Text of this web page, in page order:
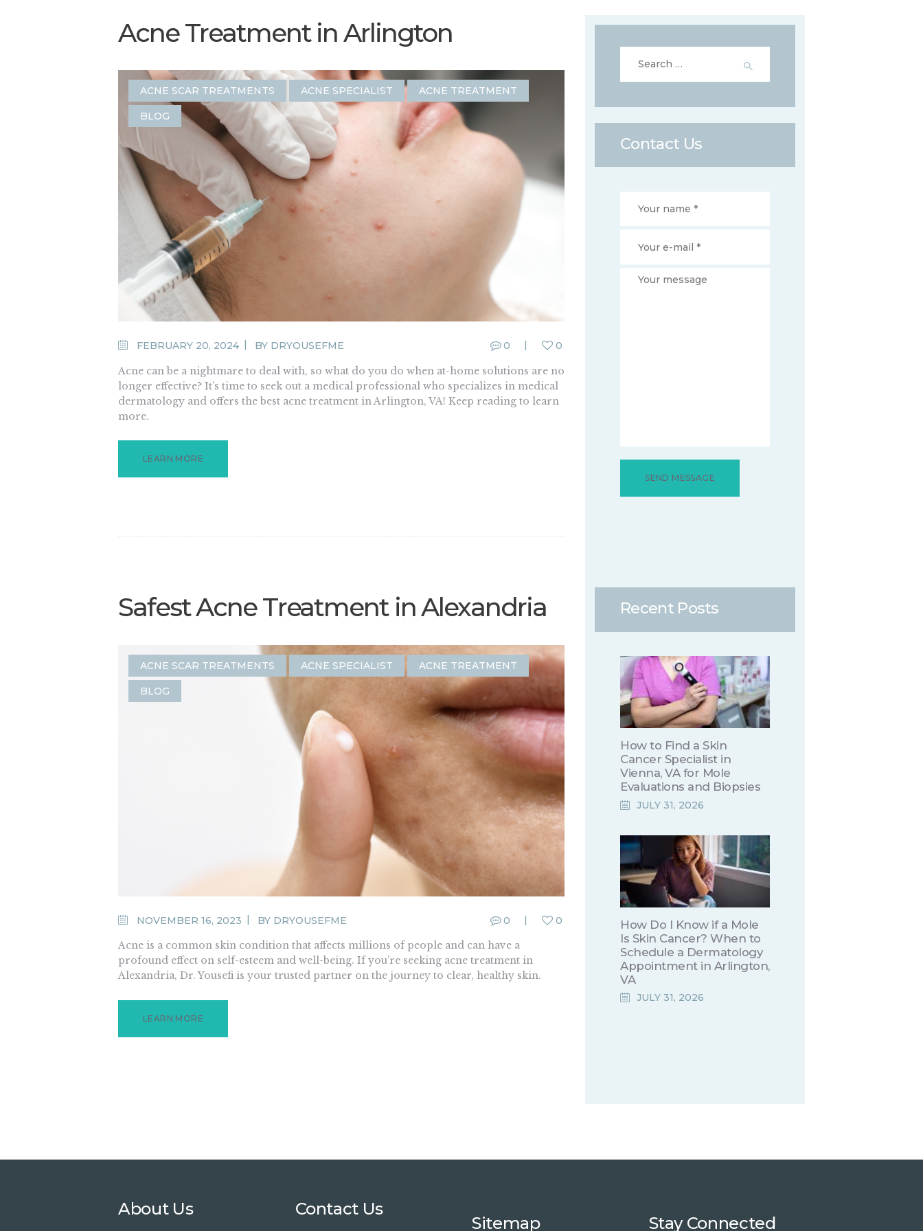
Acne Treatment in Arlington
ACNE SCAR TREATMENTS ACNE SPECIALIST ACNE TREATMENT
BLOG
FEBRUARY 20, 2024 BY DRYOUSEFME 0 0
Acne can be a nightmare to deal with, so what do you do when at-home solutions are no
longer effective? It’s time to seek out a medical professional who specializes in medical
dermatology and offers the best acne treatment in Arlington, VA! Keep reading to learn
more.
LEARN MORE
Safest Acne Treatment in Alexandria
ACNE SCAR TREATMENTS ACNE SPECIALIST ACNE TREATMENT
BLOG
NOVEMBER 16, 2023 BY DRYOUSEFME 0 0
Acne is a common skin condition that affects millions of people and can have a
profound effect on self-esteem and well-being. If you’re seeking acne treatment in
Alexandria, Dr. Yousefi is your trusted partner on the journey to clear, healthy skin.
LEARN MORE
for:
Contact Us
Recent Posts
How to Find a Skin
Cancer Specialist in
Vienna, VA for Mole
Evaluations and Biopsies
JULY 31, 2026
How Do I Know if a Mole
Is Skin Cancer? When to
Schedule a Dermatology
Appointment in Arlington,
VA
JULY 31, 2026
About Us Contact Us
Sitemap Stay Connected